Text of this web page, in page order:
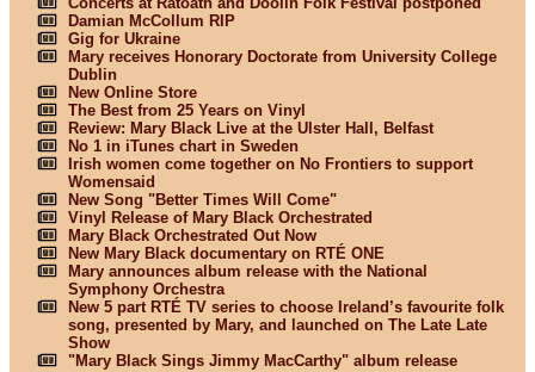
Damian McCollum RIP
Gig for Ukraine
Mary receives Honorary Doctorate from University College
Dublin
New Online Store
The Best from 25 Years on Vinyl
Review: Mary Black Live at the Ulster Hall, Belfast
No 1 in iTunes chart in Sweden
Irish women come together on No Frontiers to support
Womensaid
New Song "Better Times Will Come"
Vinyl Release of Mary Black Orchestrated
Mary Black Orchestrated Out Now
New Mary Black documentary on RTÉ ONE
Mary announces album release with the National
Symphony Orchestra
New 5 part RTÉ TV series to choose Ireland’s favourite folk
song, presented by Mary, and launched on The Late Late
Show
"Mary Black Sings Jimmy MacCarthy" album release